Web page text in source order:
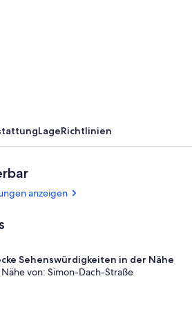
LageRichtlinien
anzeigen
Sehenswürdigkeiten in der Nähe
von: Simon-Dach-Straße